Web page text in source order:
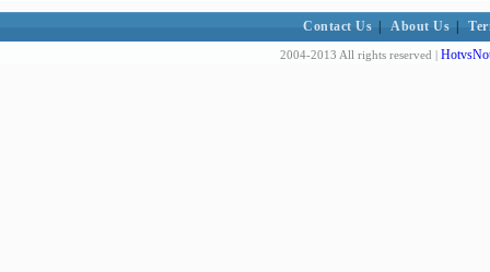
Contact Us About Us
2004-2013 All rights reserved |